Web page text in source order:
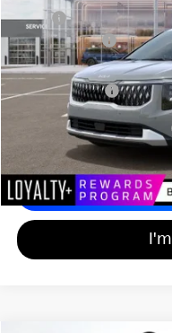
MSRP
Customer Cash
Documentation Fee
Matt Blatt Price
Add Available Kia Incentives